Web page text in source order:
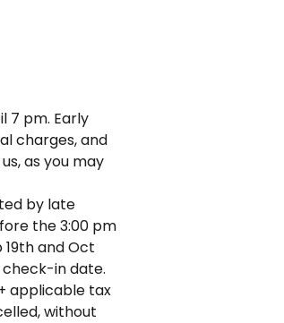
7 pm. Early
charges, and
as you may
by late
the 3:00 pm
and Oct
in date.
applicable tax
without